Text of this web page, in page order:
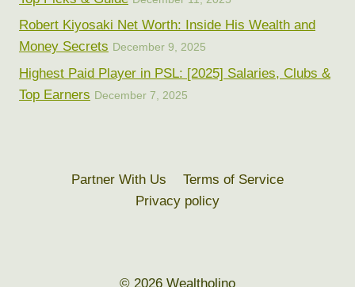
Robert Kiyosaki Net Worth: Inside His Wealth and
Money Secrets December 9, 2025
Highest Paid Player in PSL: [2025] Salaries, Clubs &
Top Earners December 7, 2025
Partner With Us
Terms of Service
Privacy policy
© 2026 Wealtholino